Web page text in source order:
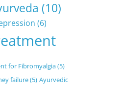
(10)
(6)
for Fibromyalgia(5)
failure(5) Ayurvedic